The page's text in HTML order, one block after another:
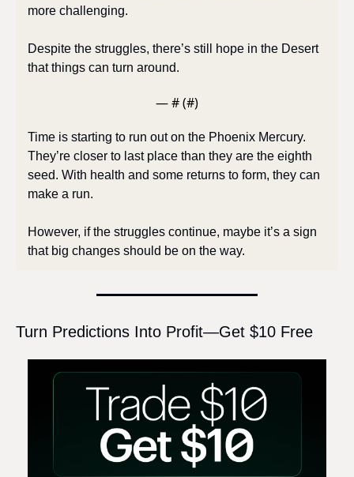
more challenging.
Despite the struggles, there’s still hope in the Desert
that things can turn around.
— # (#)
Time is starting to run out on the Phoenix Mercury.
They’re closer to last place than they are the eighth
seed. With health and some returns to form, they can
make a run.
However, if the struggles continue, maybe it’s a sign
that big changes should be on the way.
Turn Predictions Into Profit—Get $10 Free